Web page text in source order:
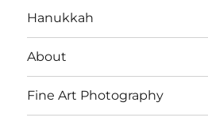
Hanukkah
About
Fine Art Photography